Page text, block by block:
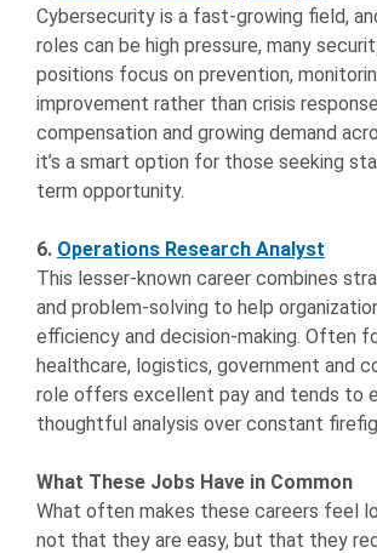
Cybersecurity is a fast-growing field,
roles can be high pressure, many
positions focus on prevention,
improvement rather than crisis
compensation and growing demand
it’s a smart option for those seeking
term opportunity.
6. Operations Research Analyst
This lesser-known career combines
and problem-solving to help
efficiency and decision-making. Often
healthcare, logistics, government and
role offers excellent pay and tends to
thoughtful analysis over constant
What These Jobs Have in Common
What often makes these careers feel
not that they are easy, but that they